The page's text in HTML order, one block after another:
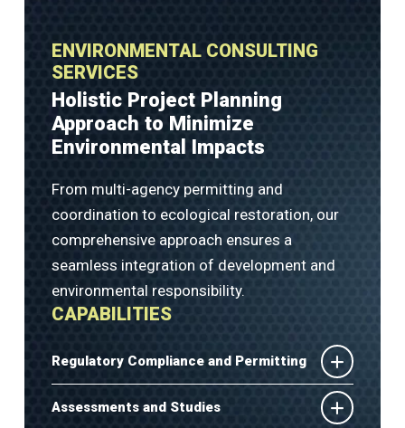
ENVIRONMENTAL CONSULTING
SERVICES
Holistic Project Planning
Approach to Minimize
Environmental Impacts
From multi-agency permitting and
coordination to ecological restoration, our
comprehensive approach ensures a
seamless integration of development and
environmental responsibility.
CAPABILITIES
Regulatory Compliance and Permitting
Assessments and Studies